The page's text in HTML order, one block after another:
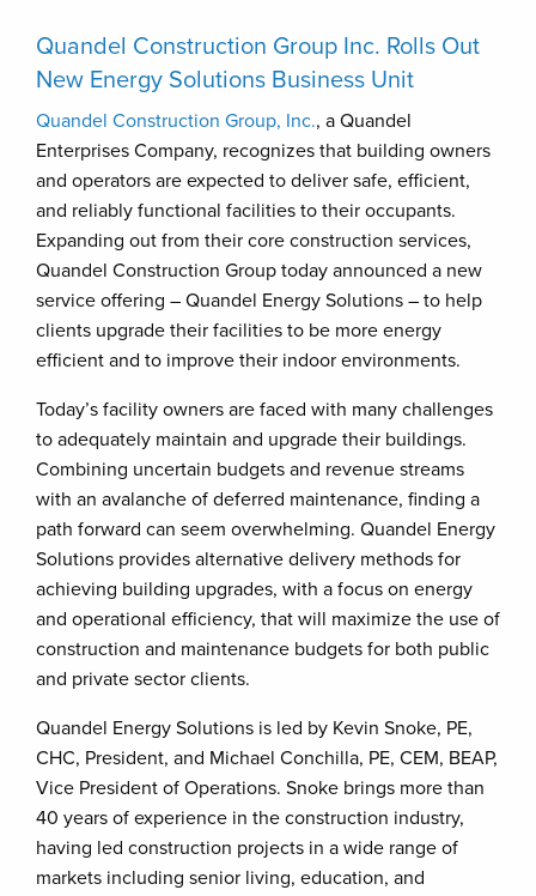
Quandel Construction Group Inc. Rolls Out
New Energy Solutions Business Unit
Quandel Construction Group, Inc., a Quandel
Enterprises Company, recognizes that building owners
and operators are expected to deliver safe, efficient,
and reliably functional facilities to their occupants.
Expanding out from their core construction services,
Quandel Construction Group today announced a new
service offering – Quandel Energy Solutions – to help
clients upgrade their facilities to be more energy
efficient and to improve their indoor environments.
Today’s facility owners are faced with many challenges
to adequately maintain and upgrade their buildings.
Combining uncertain budgets and revenue streams
with an avalanche of deferred maintenance, finding a
path forward can seem overwhelming. Quandel Energy
Solutions provides alternative delivery methods for
achieving building upgrades, with a focus on energy
and operational efficiency, that will maximize the use of
construction and maintenance budgets for both public
and private sector clients.
Quandel Energy Solutions is led by Kevin Snoke, PE,
CHC, President, and Michael Conchilla, PE, CEM, BEAP,
Vice President of Operations. Snoke brings more than
40 years of experience in the construction industry,
having led construction projects in a wide range of
markets including senior living, education, and